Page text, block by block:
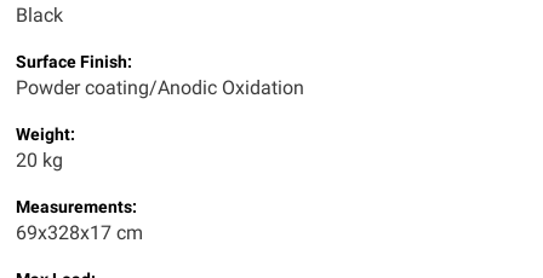
Black
Surface Finish:
Powder coating/Anodic Oxidation
Weight:
20 kg
Measurements:
69x328x17 cm